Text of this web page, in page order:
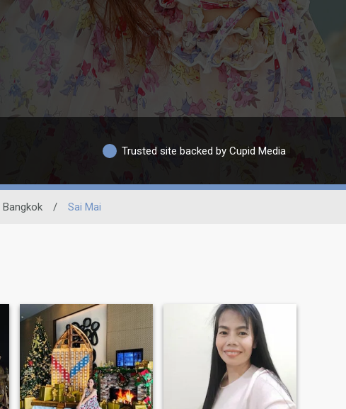
Trusted site backed by Cupid Media
Bangkok / Sai Mai